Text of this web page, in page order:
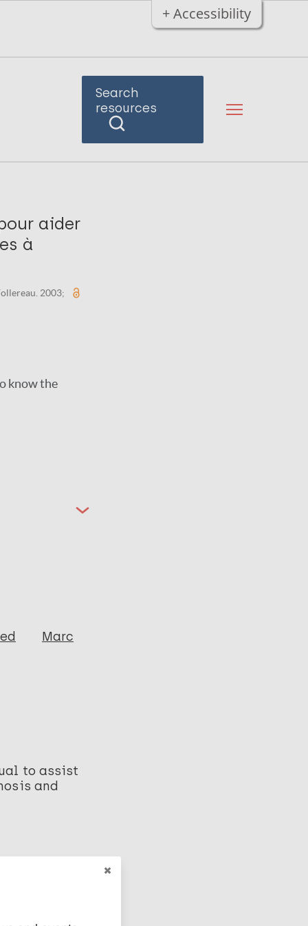
+ Accessibility
Search
resources
aider
à
2003;
know the
Marc
to assist
and